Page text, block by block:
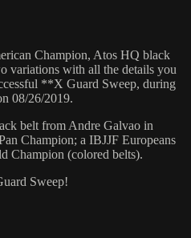
Champion, Atos HQ black
variations with all the details you
**X Guard Sweep, during
08/26/2019.
belt from Andre Galvao in
Champion; a IBJJF Europeans
Champion (colored belts).
Sweep!